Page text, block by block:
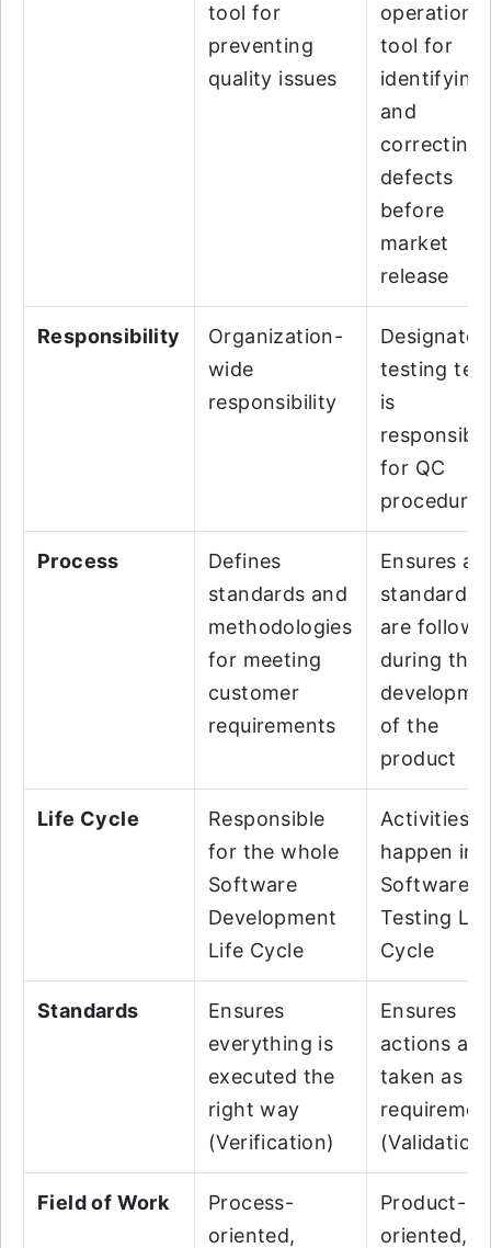
tool for
preventing
quality issues
operation
tool for
identifying
and
correcting
defects
before
market
release
Responsibility
Organization-
wide
responsibility
Designated
testing
is
responsible
for QC
procedures
Process
Defines
standards and
methodologies
for meeting
customer
requirements
Ensures all
standards
are
during the
of the
product
Life Cycle
Responsible
for the whole
Software
Development
Life Cycle
Activities
happen in
Software
Testing
Cycle
Standards
Ensures
everything is
executed the
right way
(Verification)
Ensures
actions are
taken as
(Validation)
Field of Work
Process-
oriented,
Product-
oriented,